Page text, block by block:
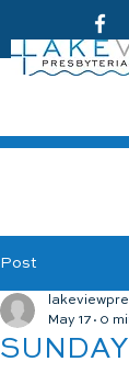
Post
May 17
0